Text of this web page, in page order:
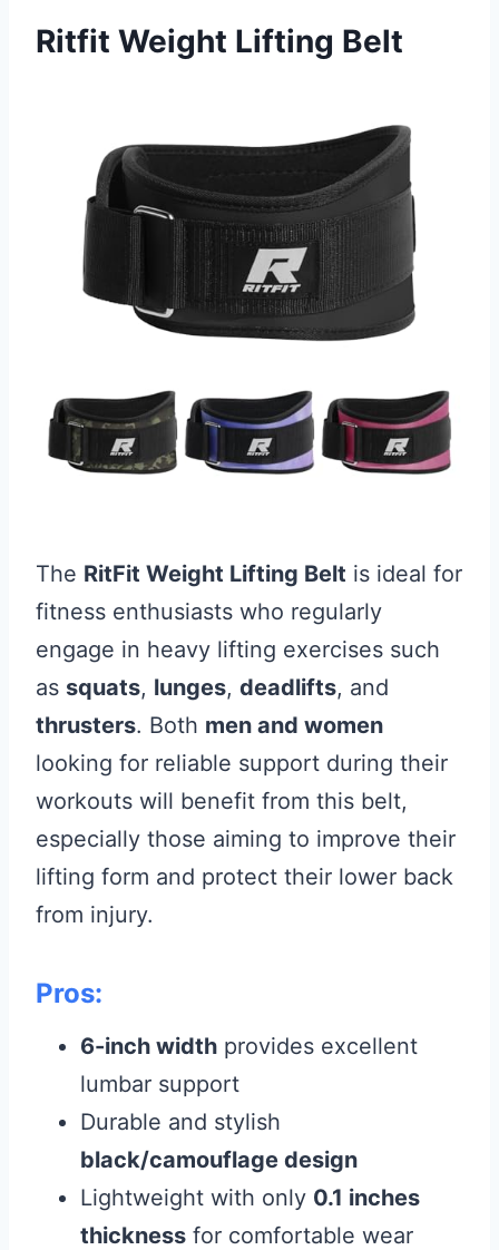
Ritfit Weight Lifting Belt
The RitFit Weight Lifting Belt is ideal for
fitness enthusiasts who regularly
engage in heavy lifting exercises such
as squats, lunges, deadlifts, and
thrusters. Both men and women
looking for reliable support during their
workouts will benefit from this belt,
especially those aiming to improve their
lifting form and protect their lower back
from injury.
Pros:
6-inch width provides excellent
lumbar support
Durable and stylish
black/camouflage design
Lightweight with only 0.1 inches
thickness for comfortable wear